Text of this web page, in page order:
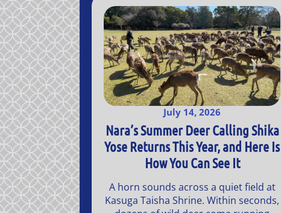
Nara’s Summer Deer Calling Shika
Yose Returns This Year, and Here Is
How You Can See It
July 14, 2026
A horn sounds across a quiet field at
Kasuga Taisha Shrine. Within seconds,